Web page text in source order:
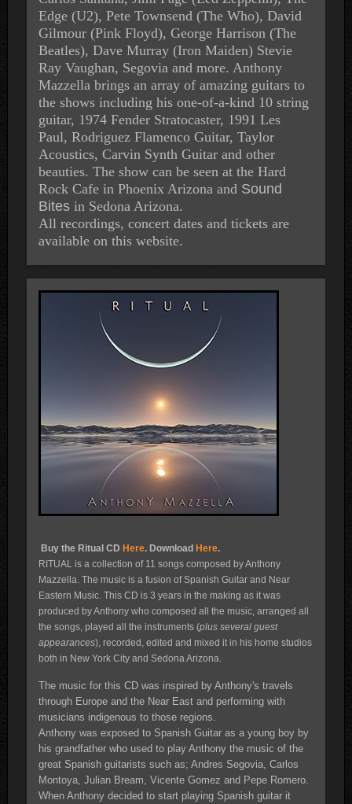
Edge (U2), Pete Townsend (The Who), David
Gilmour (Pink Floyd), George Harrison (The
Beatles), Dave Murray (Iron Maiden) Stevie
Ray Vaughan, Segovia and more. Anthony
Mazzella brings an array of amazing guitars to
the shows including his one-of-a-kind 10 string
guitar, 1974 Fender Stratocaster, 1991 Les
Paul, Rodriguez Flamenco Guitar, Taylor
Acoustics, Carvin Synth Guitar and other
beauties. The show can be seen at the Hard
Rock Cafein Phoenix Arizona and Sound
Bitesin Sedona Arizona.
All recordings, concert dates and tickets are
available on this website.
Buy the Ritual CD Here. Download Here.
RITUAL is a collection of 11 songs composed by Anthony
Mazzella. The music is a fusion of Spanish Guitar and Near
Eastern Music. This CD is 3 years in the making as it was
produced by Anthony who composed all the music, arranged all
the songs, played all the instruments (plus several guest
appearances), recorded, edited and mixed it in his home studios
both in New York City and Sedona Arizona.
The music for this CD was inspired by Anthony's travels
through Europe and the Near East and performing with
musicians indigenous to those regions.
Anthony was exposed to Spanish Guitar as a young boy by
his grandfather who used to play Anthony the music of the
great Spanish guitarists such as; Andres Segovia, Carlos
Montoya, Julian Bream, Vicente Gomez and Pepe Romero.
When Anthony decided to start playing Spanish guitar it